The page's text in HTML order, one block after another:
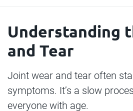
Understanding
and Tear
Joint wear and tear often
symptoms. It’s a slow
everyone with age.